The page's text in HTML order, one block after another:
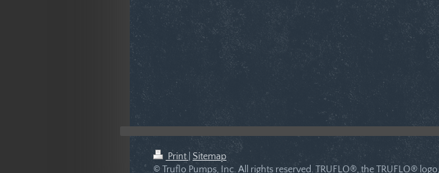
Print
Sitemap
© Truflo Pumps, Inc. All rights reserved. TRUFLO®, the TRUFLO®